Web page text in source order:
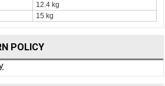
12.4 kg
15 kg
POLICY